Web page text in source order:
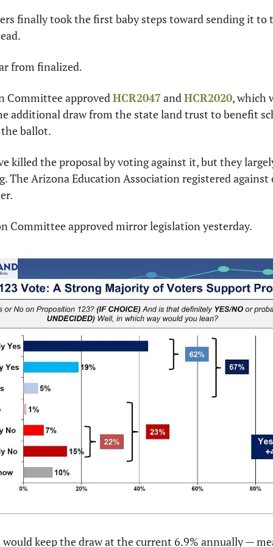
finally took the first baby steps toward sending it to
from finalized.
Committee approved HCR2047 and HCR2020, which
additional draw from the state land trust to benefit
ballot.
killed the proposal by voting against it, but they
The Arizona Education Association registered against
Committee approved mirror legislation yesterday.
would keep the draw at the current 6.9% annually —